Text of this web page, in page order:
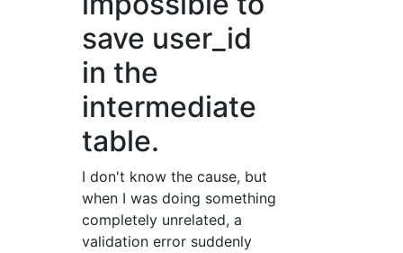
save user_id
in the
intermediate
table.
I don't know the cause, but
when I was doing something
completely unrelated, a
validation error suddenly